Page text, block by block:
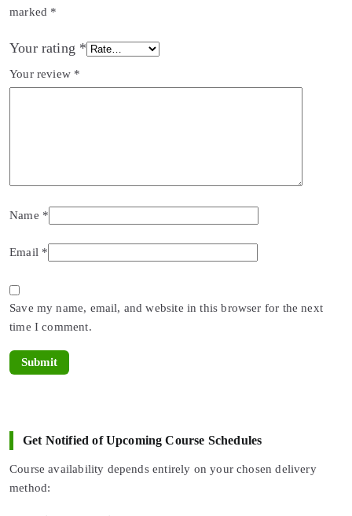
marked *
Your rating *
Your review *
Name *
Email *
Save my name, email, and website in this browser for the next
time I comment.
Get Notified of Upcoming Course Schedules
Course availability depends entirely on your chosen delivery
method: